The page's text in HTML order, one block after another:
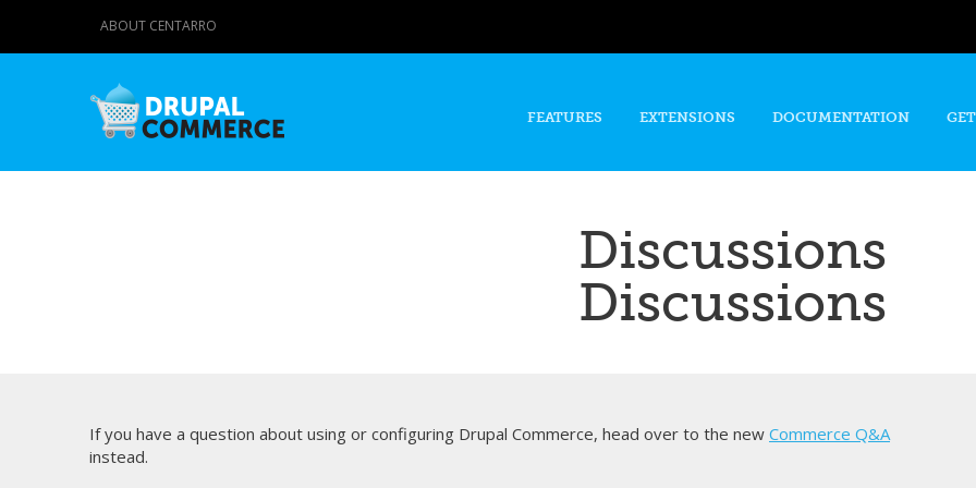
content
ABOUT CENTARRO
FEATURES EXTENSIONS DOCUMENTATION
Discussions
Discussions
If you have a question about using or configuring Drupal Commerce, head over to the new Commerce Q&A
instead.